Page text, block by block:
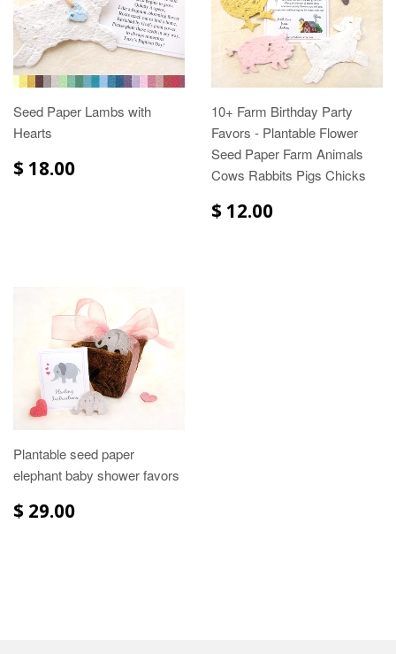
Seed Paper Lambs with
Hearts
$ 18.00
10+ Farm Birthday Party
Favors - Plantable Flower
Seed Paper Farm Animals
Cows Rabbits Pigs Chicks
$ 12.00
Plantable seed paper
elephant baby shower favors
$ 29.00